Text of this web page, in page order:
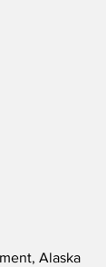
Alaska